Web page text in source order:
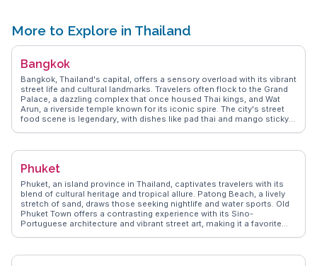
through authentic travel tips, showcasing memorable moments
shared by real travelers.
More to Explore in Thailand
Bangkok
Bangkok, Thailand's capital, offers a sensory overload with its vibrant
street life and cultural landmarks. Travelers often flock to the Grand
Palace, a dazzling complex that once housed Thai kings, and Wat
Arun, a riverside temple known for its iconic spire. The city's street
food scene is legendary, with dishes like pad thai and mango sticky
shopaholics and foodies alike. WanderVlogs highlights the authentic
providing a glimpse into local life. The juxtaposition of ancient
destination for any traveler seeking diverse experiences.
Phuket
Phuket, an island province in Thailand, captivates travelers with its
blend of cultural heritage and tropical allure. Patong Beach, a lively
stretch of sand, draws those seeking nightlife and water sports. Old
Phuket Town offers a contrasting experience with its Sino-
Portuguese architecture and vibrant street art, making it a favorite
tranquility. WanderVlogs highlights authentic travel tips, such as